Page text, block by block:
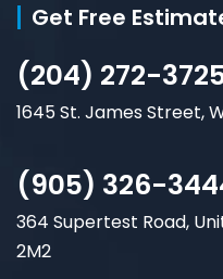
Get Free
(204) 272-
1645 St. James Street,
(905) 326-
364 Supertest Road,
2M2